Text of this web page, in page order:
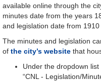
available online through the
minutes date from the years
and legislation date from 1910
The minutes and legislation
of the city’s website that
Under the dropdown
“CNL - Legislation/